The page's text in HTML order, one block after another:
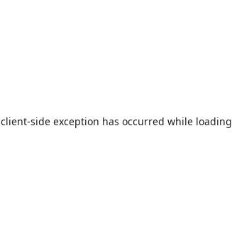
client-side exception has occurred while loading